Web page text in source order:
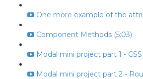
One more example of the
Component Methods (5:03)
Modal mini project part 1 -
Modal mini project part 2 -